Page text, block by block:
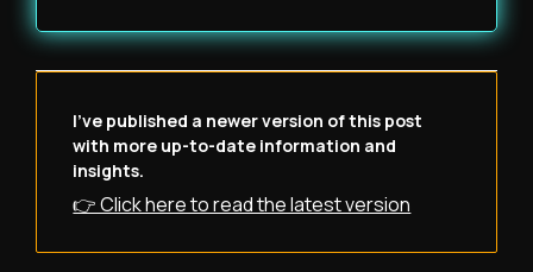
I've published a newer version of this post
with more up-to-date information and
insights.
👉 Click here to read the latest version